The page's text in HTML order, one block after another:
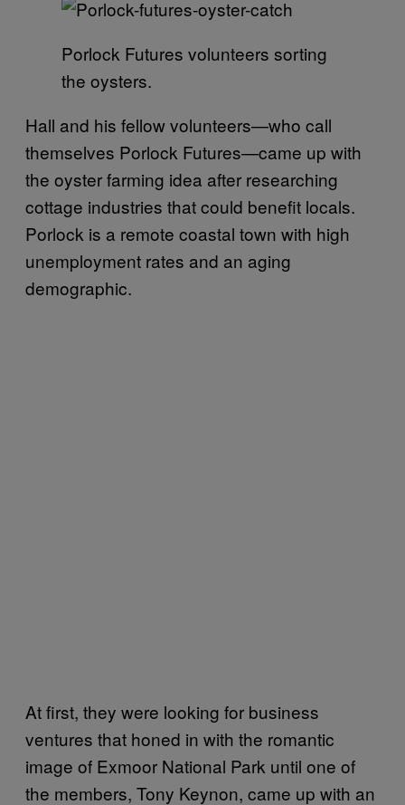
Porlock Futures volunteers sorting
the oysters.
Hall and his fellow volunteers—who call
themselves Porlock Futures—came up with
the oyster farming idea after researching
cottage industries that could benefit locals.
Porlock is a remote coastal town with high
unemployment rates and an aging
demographic.
At first, they were looking for business
ventures that honed in with the romantic
image of Exmoor National Park until one of
the members, Tony Keynon, came up with an